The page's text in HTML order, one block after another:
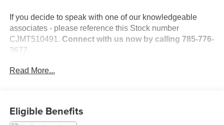
If you decide to speak with one of our knowledgeable
associates - please reference this Stock number
CJMT510491. Connect with us now by calling 785-776-
3677.
Read More...
Eligible Benefits